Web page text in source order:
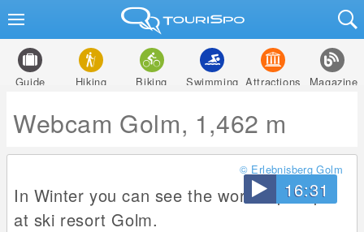
Guide Hiking Biking Swimming Attractions Magazine
Webcam Golm, 1,462 m
16:31
© Erlebnisberg Golm
In Winter you can see the worldcup slope
at ski resort Golm.